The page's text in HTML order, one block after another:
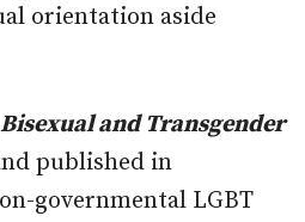
orientation aside
and Transgender
published in
governmental LGBT